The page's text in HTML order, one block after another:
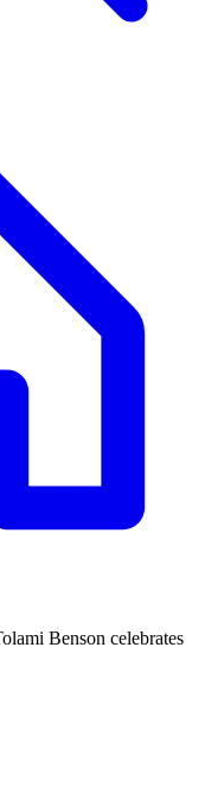
Benson celebrates